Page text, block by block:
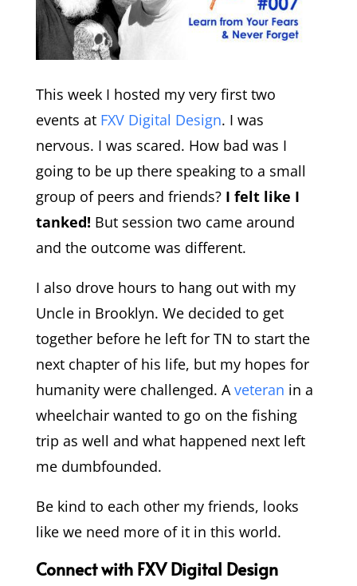
This week I hosted my very first two
events at FXV Digital Design. I was
nervous. I was scared. How bad was I
going to be up there speaking to a small
group of peers and friends? I felt like I
tanked! But session two came around
and the outcome was different.
I also drove hours to hang out with my
Uncle in Brooklyn. We decided to get
together before he left for TN to start the
next chapter of his life, but my hopes for
humanity were challenged. A veteran in a
wheelchair wanted to go on the fishing
trip as well and what happened next left
me dumbfounded.
Be kind to each other my friends, looks
like we need more of it in this world.
Connect with FXV Digital Design